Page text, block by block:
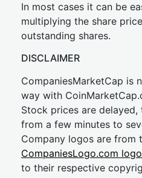
In most cases it can be
multiplying the share
outstanding shares.
DISCLAIMER
CompaniesMarketCap is
way with
Stock prices are delayed,
from a few minutes to
Company logos are from
CompaniesLogo.com
to their respective